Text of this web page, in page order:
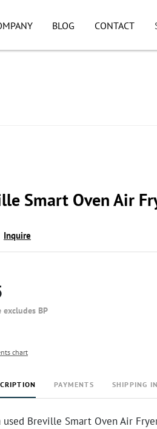
BLOG CONTACT
Smart Oven Air
Inquire
excludes BP
chart
PAYMENTS SHIPPING
used Breville Smart Oven Air